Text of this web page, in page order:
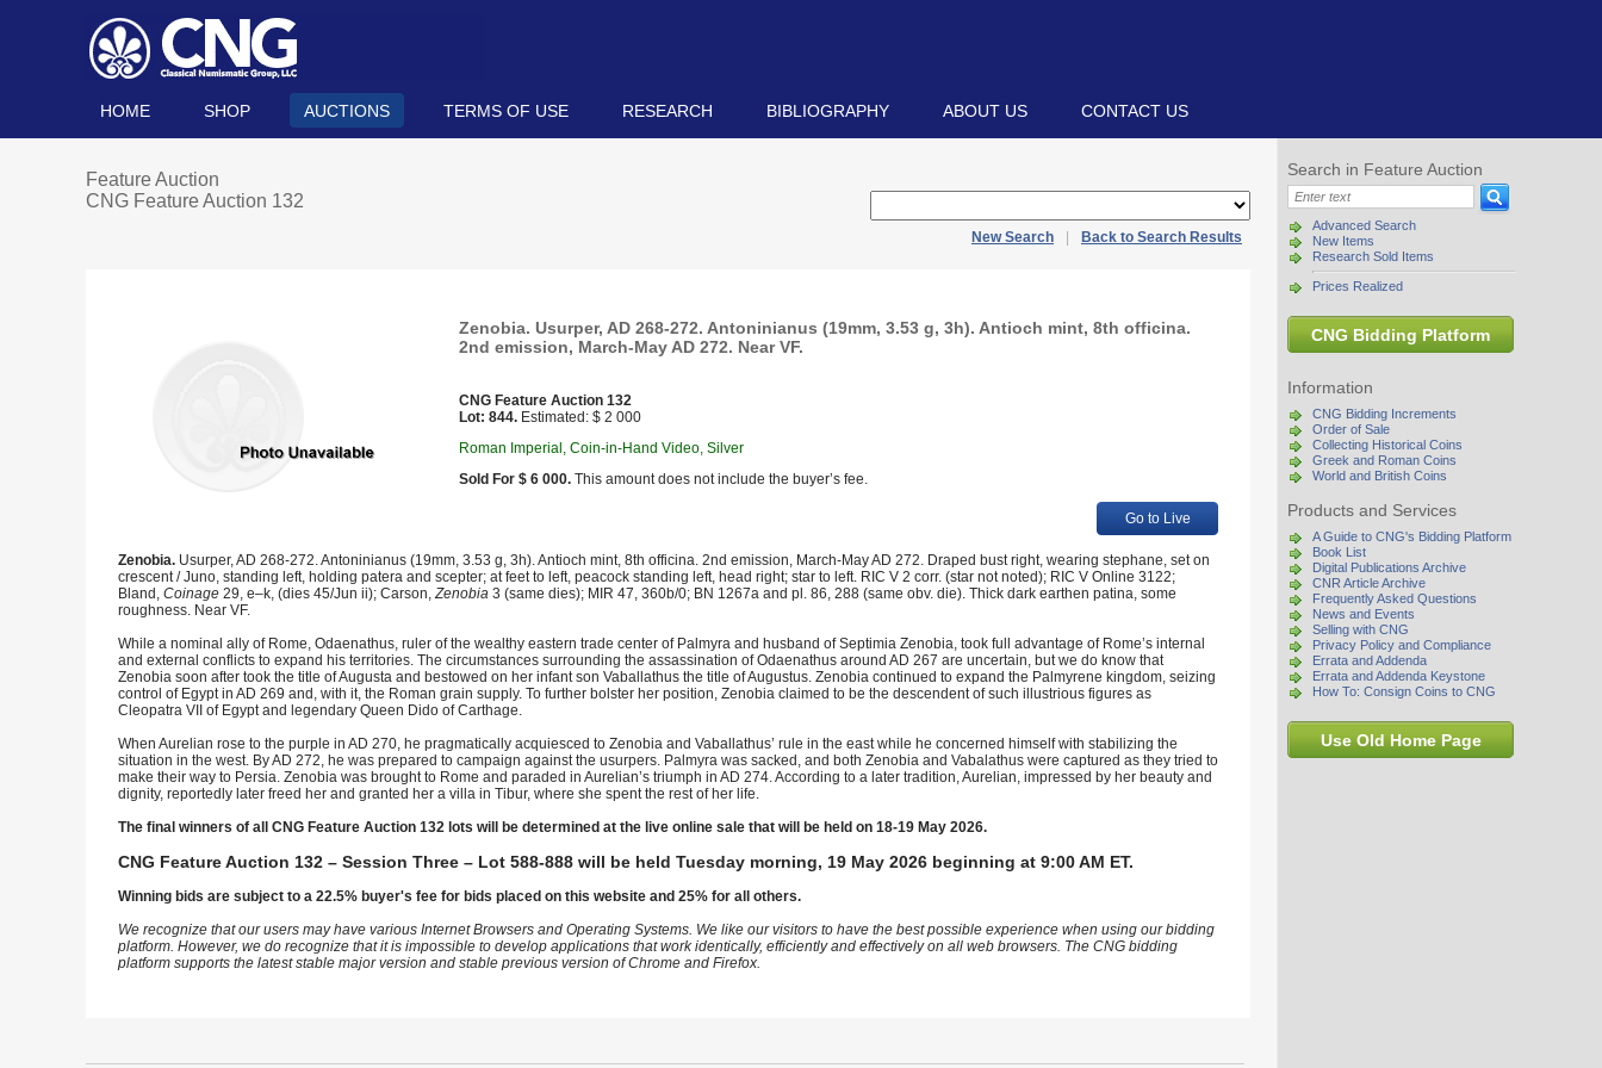
HOME SHOP AUCTIONS TERMS OF USE RESEARCH BIBLIOGRAPHY ABOUT US CONTACT US
Search in Feature Auction
Advanced Search
New Items
Research Sold Items
Prices Realized
CNG Bidding Platform
Information
CNG Bidding Increments
Order of Sale
Collecting Historical Coins
Greek and Roman Coins
World and British Coins
Products and Services
A Guide to CNG's Bidding Platform
Book List
Digital Publications Archive
CNR Article Archive
Frequently Asked Questions
News and Events
Selling with CNG
Privacy Policy and Compliance
Errata and Addenda
Errata and Addenda Keystone
How To: Consign Coins to CNG
Use Old Home Page
Feature Auction
CNG Feature Auction 132
New Search Back to Search Results
Zenobia. Usurper, AD 268-272. Antoninianus (19mm, 3.53 g, 3h). Antioch mint, 8th officina.
2nd emission, March-May AD 272. Near VF.
CNG Feature Auction 132
Lot: 844. Estimated: $ 2 000
Roman Imperial, Coin-in-Hand Video, Silver
Sold For $ 6 000. This amount does not include the buyer’s fee.
Go to Live
Zenobia. Usurper, AD 268-272. Antoninianus (19mm, 3.53 g, 3h). Antioch mint, 8th officina. 2nd emission, March-May AD 272. Draped bust right, wearing stephane, set on
crescent / Juno, standing left, holding patera and scepter; at feet to left, peacock standing left, head right; star to left. RIC V 2 corr. (star not noted); RIC V Online 3122;
Bland, Coinage 29, e–k, (dies 45/Jun ii); Carson,Zenobia 3 (same dies); MIR 47, 360b/0; BN 1267a and pl. 86, 288 (same obv. die). Thick dark earthen patina, some
roughness. Near VF.
While a nominal ally of Rome, Odaenathus, ruler of the wealthy eastern trade center of Palmyra and husband of Septimia Zenobia, took full advantage of Rome’s internal
and external conflicts to expand his territories. The circumstances surrounding the assassination of Odaenathus around AD 267 are uncertain, but we do know that
Zenobia soon after took the title of Augusta and bestowed on her infant son Vaballathus the title of Augustus. Zenobia continued to expand the Palmyrene kingdom, seizing
control of Egypt in AD 269 and, with it, the Roman grain supply. To further bolster her position, Zenobia claimed to be the descendent of such illustrious figures as
Cleopatra VII of Egypt and legendary Queen Dido of Carthage.
When Aurelian rose to the purple in AD 270, he pragmatically acquiesced to Zenobia and Vaballathus’ rule in the east while he concerned himself with stabilizing the
situation in the west. By AD 272, he was prepared to campaign against the usurpers. Palmyra was sacked, and both Zenobia and Vabalathus were captured as they tried to
make their way to Persia. Zenobia was brought to Rome and paraded in Aurelian’s triumph in AD 274. According to a later tradition, Aurelian, impressed by her beauty and
dignity, reportedly later freed her and granted her a villa in Tibur, where she spent the rest of her life.
The final winners of all CNG Feature Auction 132 lots will be determined at the live online sale that will be held on 18-19 May 2026.
CNG Feature Auction 132 – Session Three – Lot 588-888 will be held Tuesday morning, 19 May 2026 beginning at 9:00 AM ET.
Winning bids are subject to a 22.5% buyer's fee for bids placed on this website and 25% for all others.
We recognize that our users may have various Internet Browsers and Operating Systems. We like our visitors to have the best possible experience when using our bidding
platform. However, we do recognize that it is impossible to develop applications that work identically, efficiently and effectively on all web browsers. The CNG bidding
platform supports the latest stable major version and stable previous version of Chrome and Firefox.